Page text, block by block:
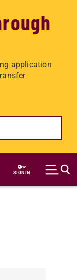
application
SIGN IN